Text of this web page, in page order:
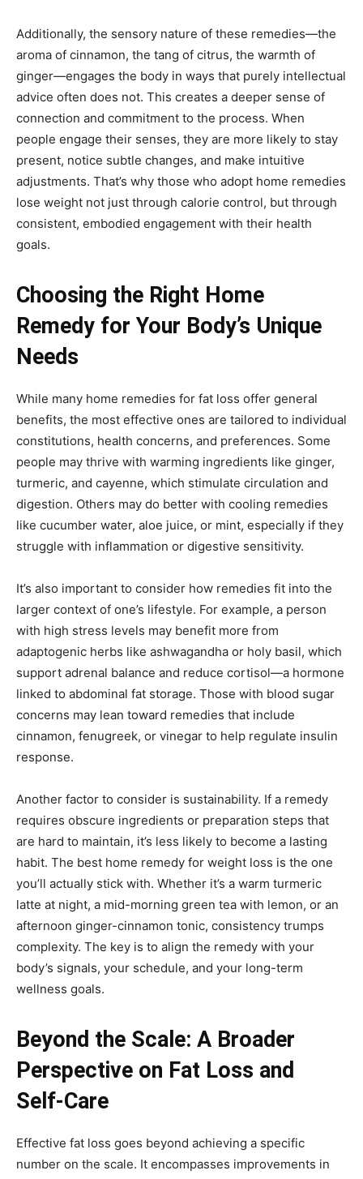
Additionally, the sensory nature of these remedies—the
aroma of cinnamon, the tang of citrus, the warmth of
ginger—engages the body in ways that purely intellectual
advice often does not. This creates a deeper sense of
connection and commitment to the process. When
people engage their senses, they are more likely to stay
present, notice subtle changes, and make intuitive
adjustments. That’s why those who adopt home remedies
lose weight not just through calorie control, but through
consistent, embodied engagement with their health
goals.
Choosing the Right Home
Remedy for Your Body’s Unique
Needs
While many home remedies for fat loss offer general
benefits, the most effective ones are tailored to individual
constitutions, health concerns, and preferences. Some
people may thrive with warming ingredients like ginger,
turmeric, and cayenne, which stimulate circulation and
digestion. Others may do better with cooling remedies
like cucumber water, aloe juice, or mint, especially if they
struggle with inflammation or digestive sensitivity.
It’s also important to consider how remedies fit into the
larger context of one’s lifestyle. For example, a person
with high stress levels may benefit more from
adaptogenic herbs like ashwagandha or holy basil, which
support adrenal balance and reduce cortisol—a hormone
linked to abdominal fat storage. Those with blood sugar
concerns may lean toward remedies that include
cinnamon, fenugreek, or vinegar to help regulate insulin
response.
Another factor to consider is sustainability. If a remedy
requires obscure ingredients or preparation steps that
are hard to maintain, it’s less likely to become a lasting
habit. The best home remedy for weight loss is the one
you’ll actually stick with. Whether it’s a warm turmeric
latte at night, a mid-morning green tea with lemon, or an
afternoon ginger-cinnamon tonic, consistency trumps
complexity. The key is to align the remedy with your
body’s signals, your schedule, and your long-term
wellness goals.
Beyond the Scale: A Broader
Perspective on Fat Loss and
Self-Care
Effective fat loss goes beyond achieving a specific
number on the scale. It encompasses improvements in